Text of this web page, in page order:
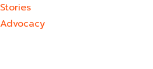
Stories
Advocacy